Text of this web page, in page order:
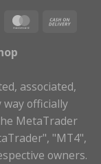
associated,
officially
MetaTrader
"MT4",
owners.